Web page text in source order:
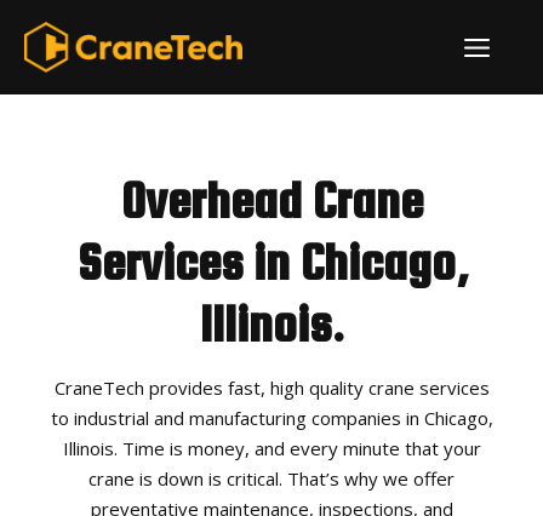
content
Overhead Crane
Services in Chicago,
Illinois.
CraneTech provides fast, high quality crane services
to industrial and manufacturing companies in Chicago,
Illinois. Time is money, and every minute that your
crane is down is critical. That’s why we offer
preventative maintenance, inspections, and